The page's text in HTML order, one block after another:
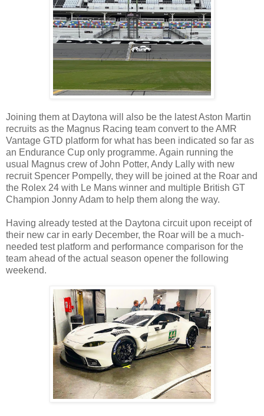
Joining them at Daytona will also be the latest Aston Martin
recruits as the Magnus Racing team convert to the AMR
Vantage GTD platform for what has been indicated so far as
an Endurance Cup only programme. Again running the
usual Magnus crew of John Potter, Andy Lally with new
recruit Spencer Pompelly, they will be joined at the Roar and
the Rolex 24 with Le Mans winner and multiple British GT
Champion Jonny Adam to help them along the way.
Having already tested at the Daytona circuit upon receipt of
their new car in early December, the Roar will be a much-
needed test platform and performance comparison for the
team ahead of the actual season opener the following
weekend.